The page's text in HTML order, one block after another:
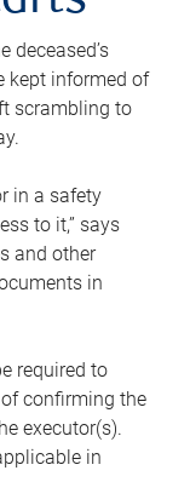
deceased’s
kept informed of
scrambling to
in a safety
to it,” says
and other
in
required to
confirming the
executor(s).
in